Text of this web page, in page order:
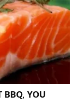
BBQ, YOU